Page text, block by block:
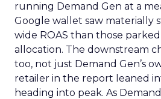
running Demand Gen at a
Google wallet saw materially
wide ROAS than those
allocation. The downstream
too, not just Demand Gen’s
retailer in the report leaned
heading into peak. As